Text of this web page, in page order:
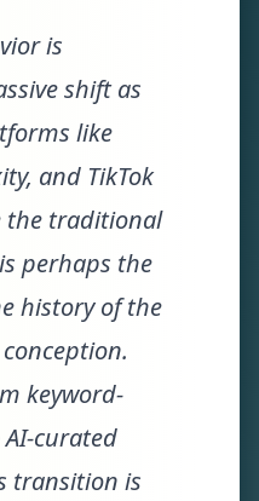
is
shift as
like
and TikTok
the traditional
perhaps the
history of the
keyword-
curated
transition is